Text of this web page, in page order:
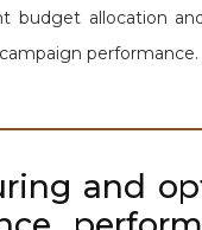
budget allocation
performance.
and